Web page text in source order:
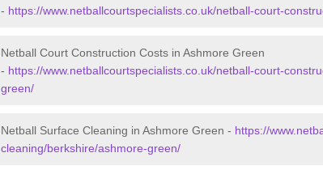
- https://www.netballcourtspecialists.co.uk/netball-court-
Netball Court Construction Costs in Ashmore Green
- https://www.netballcourtspecialists.co.uk/netball-court-
green/
Netball Surface Cleaning in Ashmore Green - https://
cleaning/berkshire/ashmore-green/